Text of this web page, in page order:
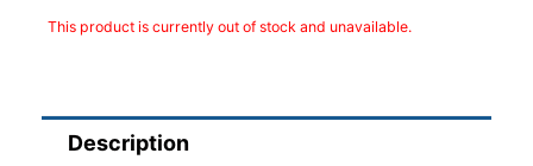
This product is currently out of stock and unavailable.
Description